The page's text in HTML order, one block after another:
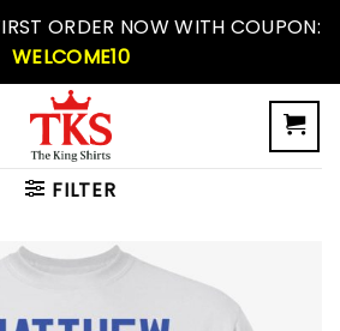
ORDER NOW WITH COUPON:
WELCOME10
FILTER